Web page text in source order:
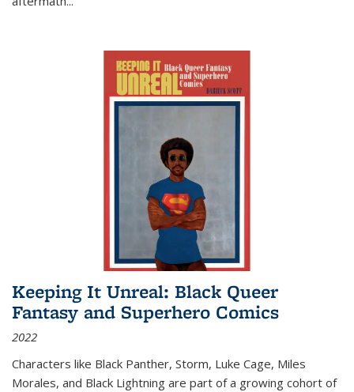
Keeping It Unreal: Black Queer
Fantasy and Superhero Comics
2022
Characters like Black Panther, Storm, Luke Cage, Miles
Morales, and Black Lightning are part of a growing cohort of